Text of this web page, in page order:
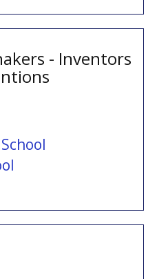
- Inventors